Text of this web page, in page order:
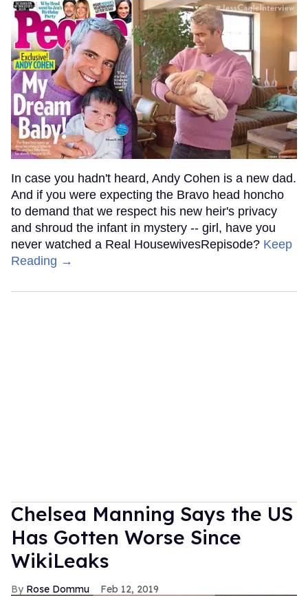
In case you hadn't heard, Andy Cohen is a new dad.
And if you were expecting the Bravo head honcho
to demand that we respect his new heir's privacy
and shroud the infant in mystery -- girl, have you
never watched a Real HousewivesRepisode? Keep
Reading →
Chelsea Manning Says the US
Has Gotten Worse Since
WikiLeaks
Rose Dommu Feb 12, 2019